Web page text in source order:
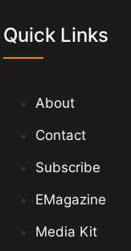
Quick Links
About
Contact
Subscribe
EMagazine
Media Kit